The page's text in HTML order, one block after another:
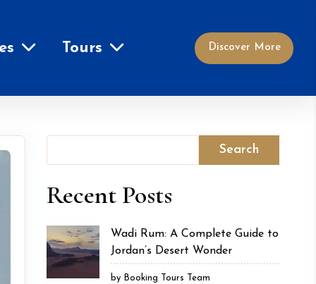
Tours Discover More
Search
Recent Posts
Wadi Rum: A Complete Guide to
Jordan’s Desert Wonder
by Booking Tours Team